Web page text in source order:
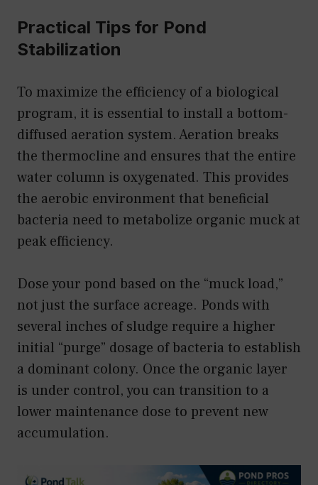
Practical Tips for Pond
Stabilization
To maximize the efficiency of a biological
program, it is essential to install a bottom-
diffused aeration system. Aeration breaks
the thermocline and ensures that the entire
water column is oxygenated. This provides
the aerobic environment that beneficial
bacteria need to metabolize organic muck at
peak efficiency.
Dose your pond based on the “muck load,”
not just the surface acreage. Ponds with
several inches of sludge require a higher
initial “purge” dosage of bacteria to establish
a dominant colony. Once the organic layer
is under control, you can transition to a
lower maintenance dose to prevent new
accumulation.